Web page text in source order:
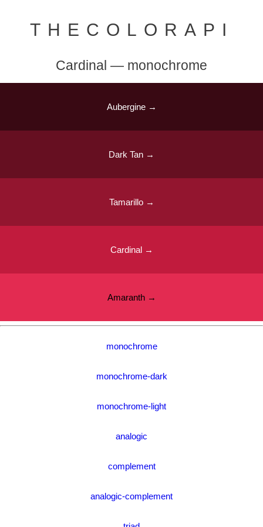
THECOLORAPI
Cardinal — monochrome
Aubergine →
Dark Tan →
Tamarillo →
Cardinal →
Amaranth →
monochrome
monochrome-dark
monochrome-light
analogic
complement
analogic-complement